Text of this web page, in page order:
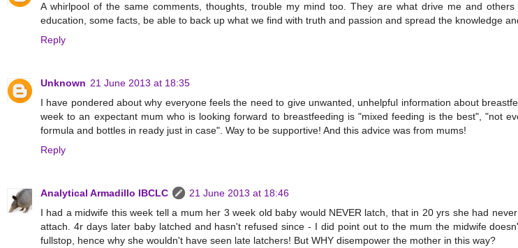
A whirlpool of the same comments, thoughts, trouble my mind too. They are what drive me and
education, some facts, be able to back up what we find with truth and passion and spread the knowledge
Reply
Unknown 21 June 2013 at 18:35
I have pondered about why everyone feels the need to give unwanted, unhelpful information about
week to an expectant mum who is looking forward to breastfeeding is "mixed feeding is the best", "not
formula and bottles in ready just in case". Way to be supportive! And this advice was from mums!
Reply
Analytical Armadillo IBCLC
21 June 2013 at 18:46
I had a midwife this week tell a mum her 3 week old baby would NEVER latch, that in 20 yrs she had
attach. 4r days later baby latched and hasn't refused since - I did point out to the mum the midwife
fullstop, hence why she wouldn't have seen late latchers! But WHY disempower the mother in this way?